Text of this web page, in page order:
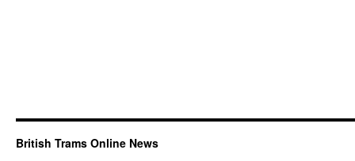
British Trams Online News